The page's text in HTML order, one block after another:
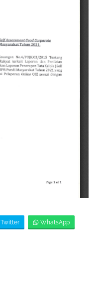
Twitter WhatsApp